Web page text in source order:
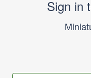
Sign in